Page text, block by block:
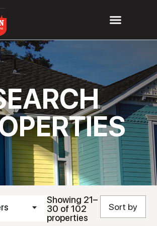
Showing 21–
30 of 102
properties